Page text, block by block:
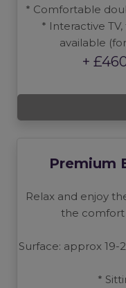
* Comfortable
* Interactive
available
+
Premium
Relax and enjoy
the comfort
Surface: approx
*